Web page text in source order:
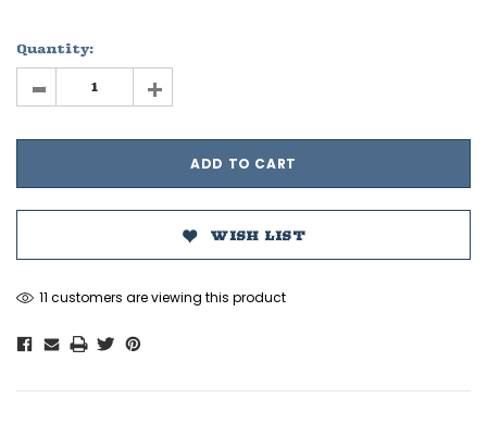
Quantity:
- +
WISH LIST
11 customers are viewing this product